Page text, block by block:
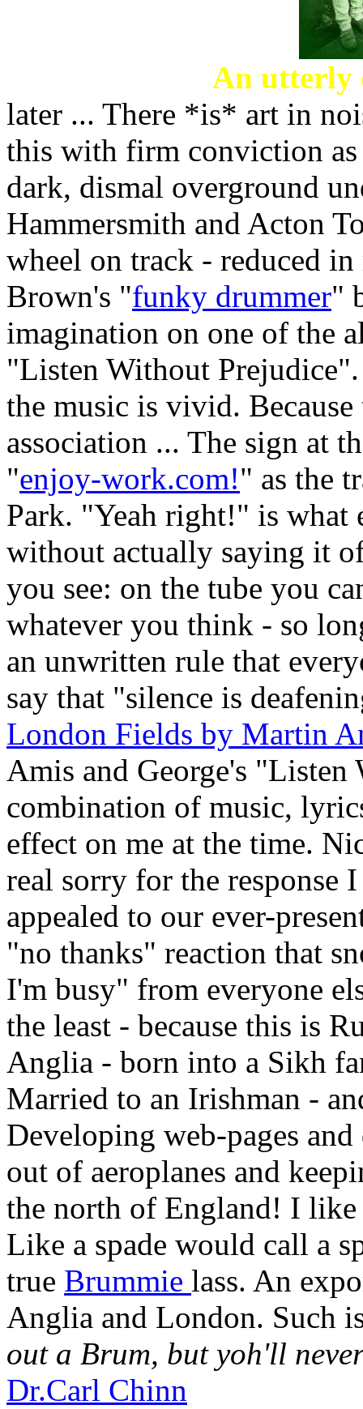
An utterly
later ... There *is* art in
this with firm conviction
dark, dismal overground
Hammersmith and Acton
wheel on track - reduced in
Brown's "funky drummer"
imagination on one of the
"Listen Without
the music is vivid.
association ... The sign at
"enjoy-work.com!" as the
Park. "Yeah right!" is what
without actually saying it
you see: on the tube you
whatever you think - so
an unwritten rule that
say that "silence is
London Fields by Martin
Amis and George's
combination of music,
effect on me at the time.
real sorry for the response
appealed to our ever-
"no thanks" reaction that
I'm busy" from everyone
the least - because this is
Anglia - born into a Sikh
Married to an Irishman -
Developing web-pages
out of aeroplanes and
the north of England! I
Like a spade would call a
true Brummie lass. An
Anglia and London. Such
out a Brum, but yoh'll
Dr.Carl Chinn